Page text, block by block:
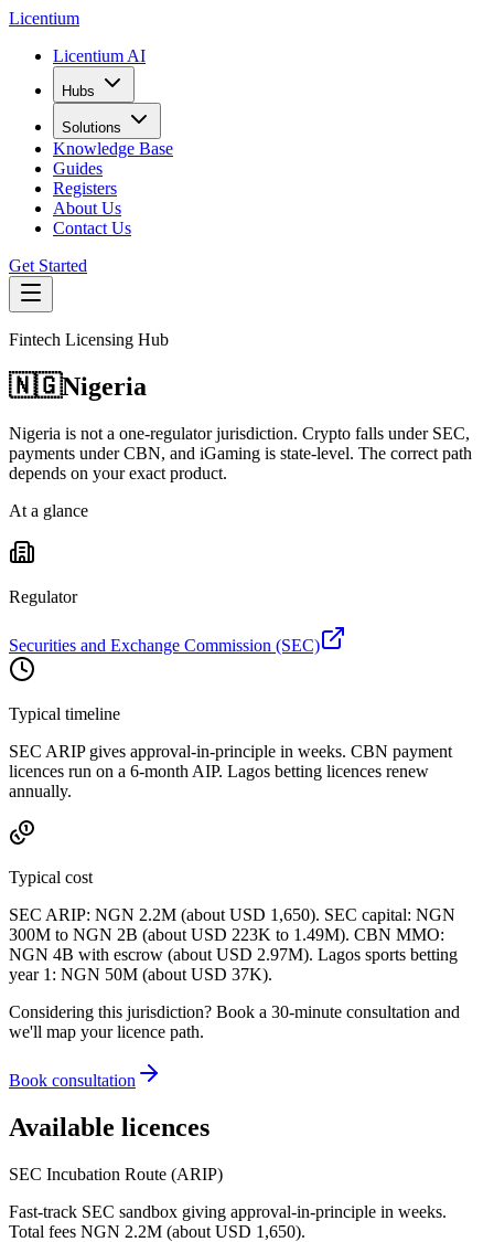
Licentium
Licentium AI
Hubs
Solutions
Knowledge Base
Guides
Registers
About Us
Contact Us
Get Started
Fintech Licensing Hub
🇳🇬Nigeria
Nigeria is not a one-regulator jurisdiction. Crypto falls under SEC,
payments under CBN, and iGaming is state-level. The correct path
depends on your exact product.
At a glance
Regulator
Securities and Exchange Commission (SEC)
Typical timeline
SEC ARIP gives approval-in-principle in weeks. CBN payment
licences run on a 6-month AIP. Lagos betting licences renew
annually.
Typical cost
SEC ARIP: NGN 2.2M (about USD 1,650). SEC capital: NGN
300M to NGN 2B (about USD 223K to 1.49M). CBN MMO:
NGN 4B with escrow (about USD 2.97M). Lagos sports betting
year 1: NGN 50M (about USD 37K).
Considering this jurisdiction? Book a 30-minute consultation and
we'll map your licence path.
Book consultation
Available licences
SEC Incubation Route (ARIP)
Fast-track SEC sandbox giving approval-in-principle in weeks.
Total fees NGN 2.2M (about USD 1,650).